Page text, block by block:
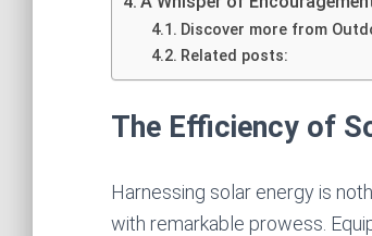
Discover more from
Related posts:
The Efficiency of
Harnessing solar energy is
with remarkable prowess.